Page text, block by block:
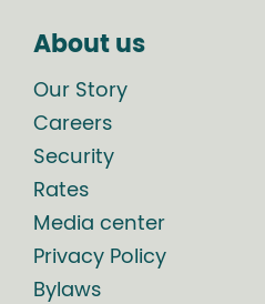
About us
Our Story
Careers
Security
Rates
Media center
Privacy Policy
Bylaws